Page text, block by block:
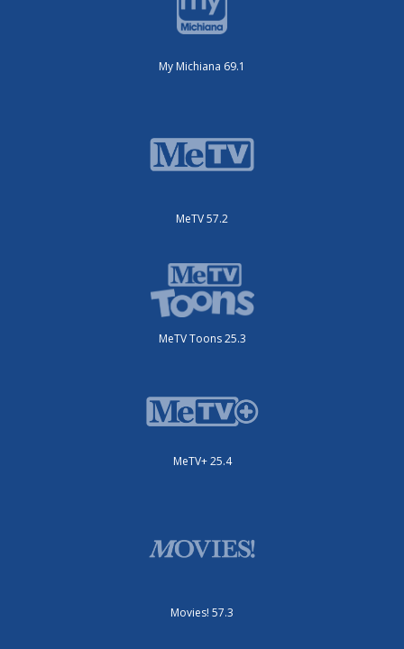
My Michiana 69.1
MeTV 57.2
MeTV Toons 25.3
MeTV+ 25.4
Movies! 57.3